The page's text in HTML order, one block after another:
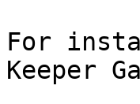
For
Keeper